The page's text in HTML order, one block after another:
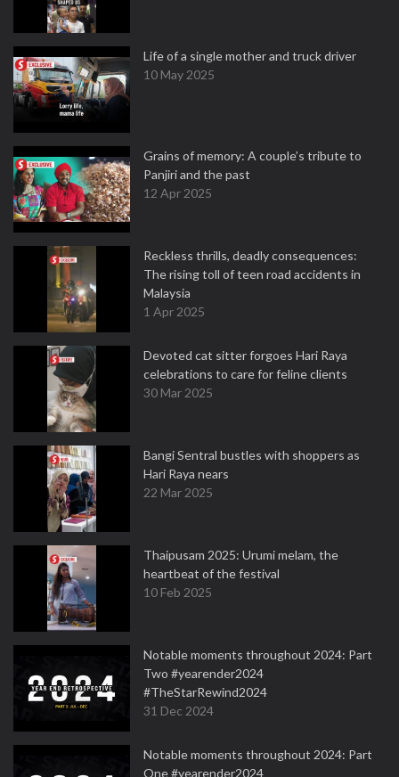
Life of a single mother and truck driver
10 May 2025
Grains of memory: A couple’s tribute to
Panjiri and the past
12 Apr 2025
Reckless thrills, deadly consequences:
The rising toll of teen road accidents in
Malaysia
1 Apr 2025
Devoted cat sitter forgoes Hari Raya
celebrations to care for feline clients
30 Mar 2025
Bangi Sentral bustles with shoppers as
Hari Raya nears
22 Mar 2025
Thaipusam 2025: Urumi melam, the
heartbeat of the festival
10 Feb 2025
Notable moments throughout 2024: Part
Two #yearender2024
#TheStarRewind2024
31 Dec 2024
Notable moments throughout 2024: Part
One #yearender2024